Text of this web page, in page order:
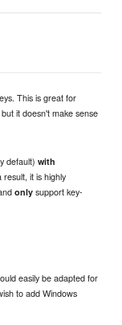
This is great for
it doesn't make sense
default)with
it is highly
only support key-
easily be adapted for
to add Windows